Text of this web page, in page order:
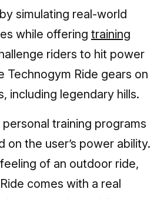
simulating real-world
while offering training
riders to hit power
Technogym Ride gears on
including legendary hills.
training programs
on the user’s power ability.
of an outdoor ride,
comes with a real